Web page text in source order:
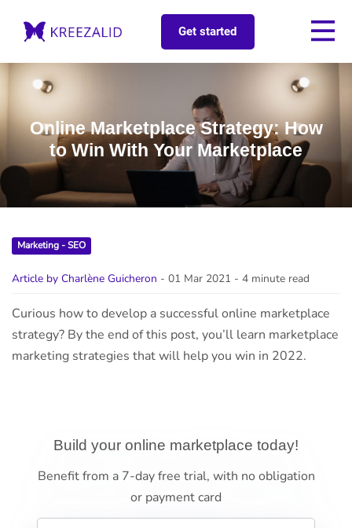
Get started
Online Marketplace Strategy: How
to Win With Your Marketplace
Marketing - SEO
Article by Charlène Guicheron - 01 Mar 2021 - 4 minute read
Curious how to develop a successful online marketplace
strategy? By the end of this post, you’ll learn marketplace
marketing strategies that will help you win in 2022.
Build your online marketplace today!
Benefit from a 7-day free trial, with no obligation
or payment card